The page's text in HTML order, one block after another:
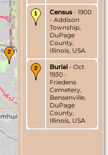
Census - 1900
- Addison
Township,
DuPage
County,
Illinois, USA
Burial - Oct
1930 -
Friedens
Cemetery,
Bensenville,
DuPage
County,
Illinois, USA